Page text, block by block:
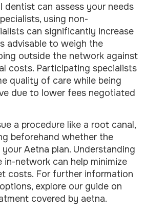
dentist can assess your needs
using non-
can significantly increase
advisable to weigh the
outside the network against
costs. Participating specialists
quality of care while being
due to lower fees negotiated
a procedure like a root canal,
beforehand whether the
Aetna plan. Understanding
network can help minimize
costs. For further information
explore our guide on
covered by aetna.